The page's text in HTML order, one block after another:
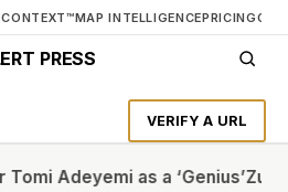
MAP INTELLIGENCEPRICING
PRESS
VERIFY A URL
as a ‘Genius’Zuffa